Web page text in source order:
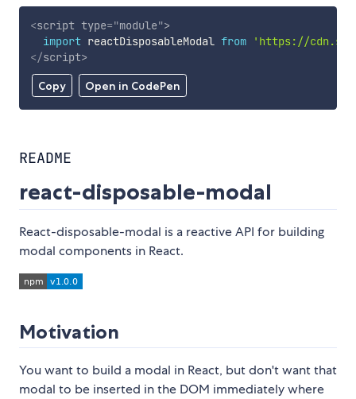
Copy Open in CodePen
<script type="module">
import reactDisposableModal from
'https://
</script>
README
react-disposable-modal
React-disposable-modal is a reactive API for building
modal components in React.
Motivation
You want to build a modal in React, but don't want that
modal to be inserted in the DOM immediately where